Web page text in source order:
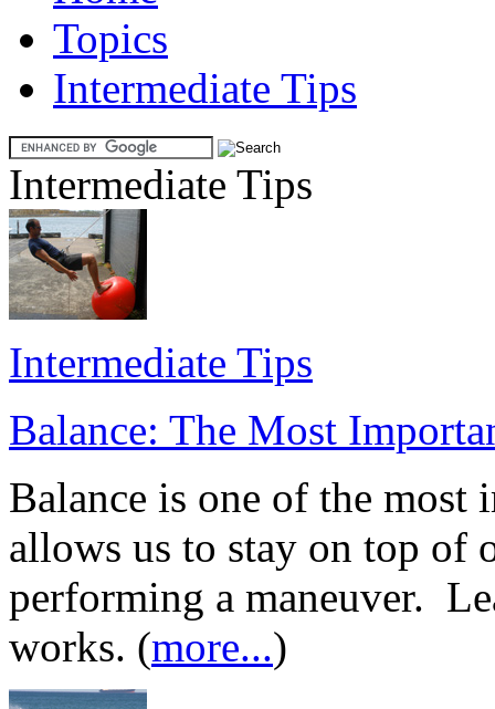
Topics
Intermediate Tips
Intermediate Tips
Intermediate Tips
Balance: The Most
Balance is one of the
allows us to stay on top of
performing a maneuver.
works. (more...)